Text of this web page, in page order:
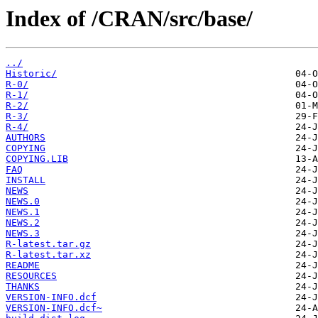
Index of /CRAN/src/base/
../
Historic/
R-0/
R-1/
R-2/
R-3/
R-4/
AUTHORS
COPYING
COPYING.LIB
FAQ
INSTALL
NEWS
NEWS.0
NEWS.1
NEWS.2
NEWS.3
R-latest.tar.gz
R-latest.tar.xz
README
RESOURCES
THANKS
VERSION-INFO.dcf
VERSION-INFO.dcf~